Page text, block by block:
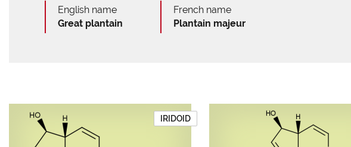
English name
Great plantain
French name
Plantain majeur
IRIDOID